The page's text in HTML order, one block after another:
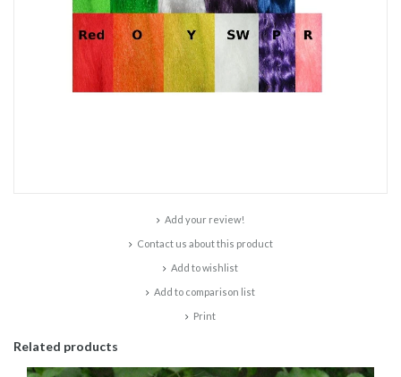
Add your review!
Contact us about this product
Add to wishlist
Add to comparison list
Print
Related products